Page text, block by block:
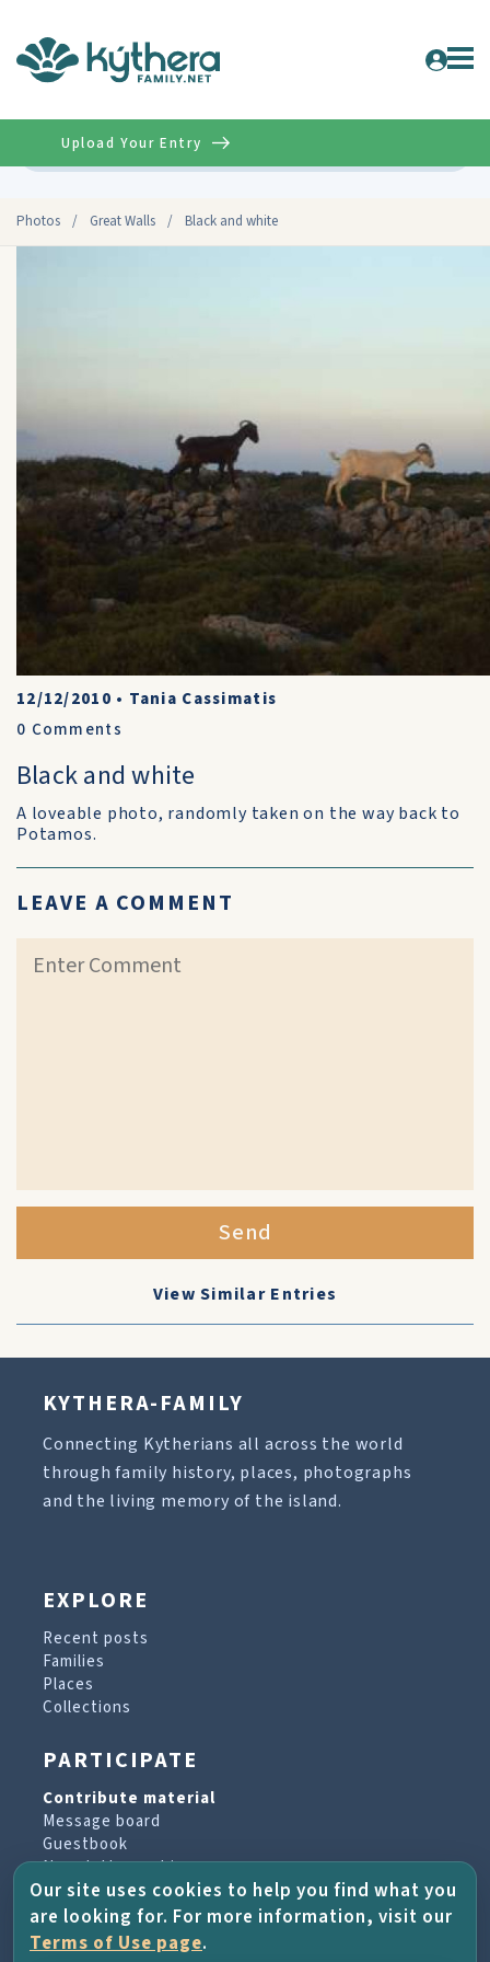
Photos / Great Walls / Black and white
Upload Your Entry
12/12/2010 • Tania Cassimatis
0 Comments
Black and white
A loveable photo, randomly taken on the way back to
Potamos.
LEAVE A COMMENT
Send
View Similar Entries
KYTHERA-FAMILY
Connecting Kytherians all across the world
through family history, places, photographs
and the living memory of the island.
EXPLORE
Recent posts
Families
Places
Collections
PARTICIPATE
Contribute material
Message board
Guestbook
Newsletter archive
PROJECT & HELP
Our site uses cookies to help you find what you
are looking for. For more information, visit our
Terms of Use page.